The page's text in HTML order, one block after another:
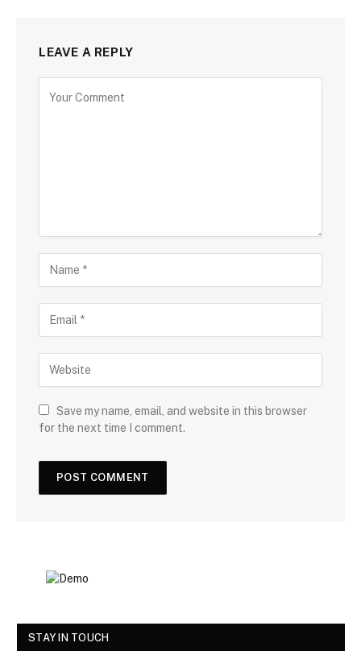
LEAVE A REPLY
Save my name, email, and website in this browser
for the next time I comment.
STAY IN TOUCH